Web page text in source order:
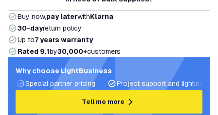
Buy now,pay laterwithKlarna
30-dayreturn policy
Up to7 years warranty
Rated 9.1by30,000+customers
Why choose LightBusiness
Special partner pricing
Project support and lighting
Tell me more